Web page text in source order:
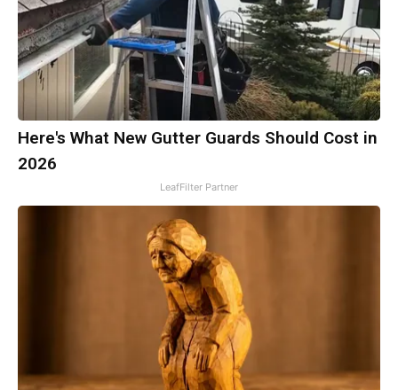
Here's What New Gutter Guards Should Cost in
2026
LeafFilter Partner